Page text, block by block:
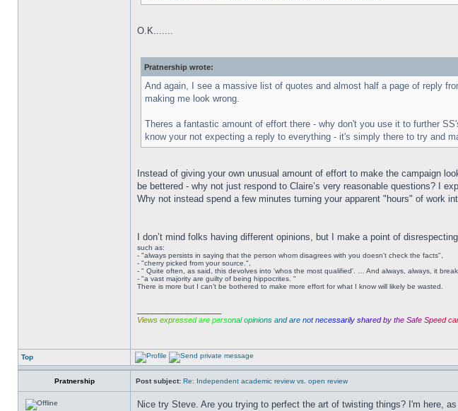
O.K.......
Pratnership wrote:
And again, I see a massive list of quotes and almost half a page of reply
making me look wrong.
Theres a fantastic amount of effort there - why don't you use it to further
know your not expecting a reply to everything - it's simply there to try and
Instead of giving your own unusual amount of effort to make the campaign
be bettered - why not just respond to Claire’s very reasonable questions? I
Why not instead spend a few minutes turning your apparent "hours" of work
I don’t mind folks having different opinions, but I make a point of
such as:
- "always persists in saying that the person whom disagrees with you doesn't check the facts",
- "cherry picked from your source.",
- " Quite often, as said, this devolves into 'whos the most qualified'. … And always, always, it
- "a vast majority are guilty of being hippocrites. "
There is more but I can’t be bothered to make more effort for what I know will likely be wasted.
Views expressed are personal opinions and are not necessarily shared by the Safe Speed ca
Top
Pratnership Post subject: Re: Independent academic review vs. open review
Nice try Steve. Are you trying to perfect the art of twisting things? I'm here,